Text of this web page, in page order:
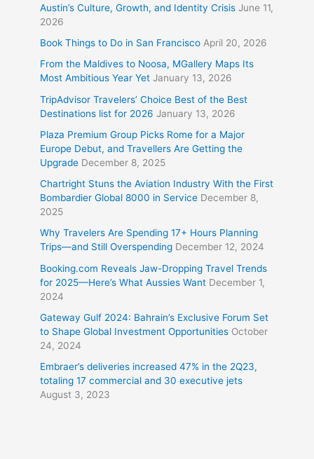
Austin’s Culture, Growth, and Identity Crisis June 11,
2026
Book Things to Do in San Francisco April 20, 2026
From the Maldives to Noosa, MGallery Maps Its
Most Ambitious Year Yet January 13, 2026
TripAdvisor Travelers’ Choice Best of the Best
Destinations list for 2026 January 13, 2026
Plaza Premium Group Picks Rome for a Major
Europe Debut, and Travellers Are Getting the
Upgrade December 8, 2025
Chartright Stuns the Aviation Industry With the First
Bombardier Global 8000 in Service December 8,
2025
Why Travelers Are Spending 17+ Hours Planning
Trips—and Still Overspending December 12, 2024
Booking.com Reveals Jaw-Dropping Travel Trends
for 2025—Here’s What Aussies Want December 1,
2024
Gateway Gulf 2024: Bahrain’s Exclusive Forum Set
to Shape Global Investment Opportunities October
24, 2024
Embraer’s deliveries increased 47% in the 2Q23,
totaling 17 commercial and 30 executive jets
August 3, 2023